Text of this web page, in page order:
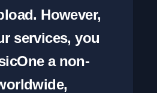
However,
services, you
a non-